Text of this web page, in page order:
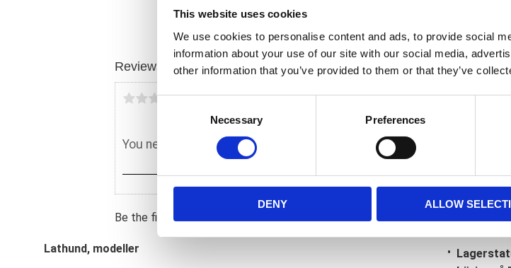
This website uses cookies
We use cookies to personalise content and ads, to provide social
information about your use of our site with our social media,
other information that you’ve provided to them or that they’ve
C
e
Necessary Preferences
DENY ALLOW
Reviews
You
Be the first to leave a review.
Lathund, modeller